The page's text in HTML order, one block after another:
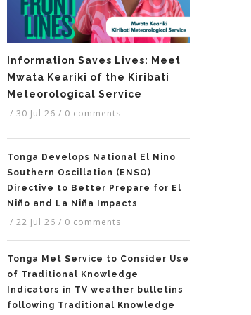
Information Saves Lives: Meet
Mwata Keariki of the Kiribati
Meteorological Service
/ 30 Jul 26 / 0 comments
Tonga Develops National El Nino
Southern Oscillation (ENSO)
Directive to Better Prepare for El
Niño and La Niña Impacts
/ 22 Jul 26 / 0 comments
Tonga Met Service to Consider Use
of Traditional Knowledge
Indicators in TV weather bulletins
following Traditional Knowledge